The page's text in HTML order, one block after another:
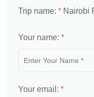
Trip name: * Nairobi
Your name: *
Your email: *